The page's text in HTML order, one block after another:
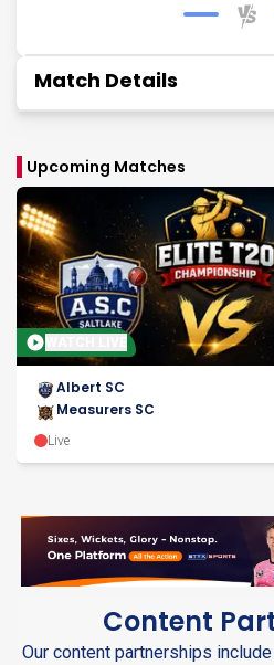
Match Details
Upcoming Matches
Albert SC
Measurers SC
Live
Content
Our content partnerships